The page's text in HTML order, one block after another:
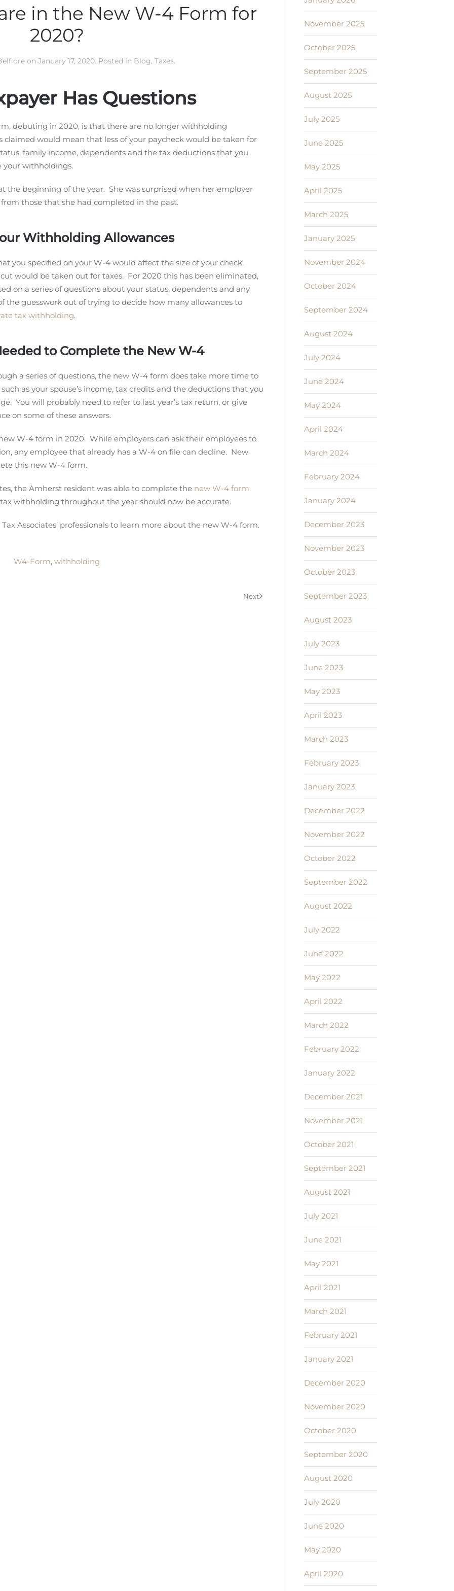
in the New W-4 Form for
2020?
on January 17, 2020. Posted in Blog, Taxes.
Has Questions
debuting in 2020, is that there are no longer withholding
claimed would mean that less of your paycheck would be taken for
family income, dependents and the tax deductions that you
your withholdings.
the beginning of the year. She was surprised when her employer
those that she had completed in the past.
Withholding Allowances
you specified on your W-4 would affect the size of your check.
would be taken out for taxes. For 2020 this has been eliminated,
on a series of questions about your status, dependents and any
the guesswork out of trying to decide how many allowances to
tax withholding.
to Complete the New W-4
a series of questions, the new W-4 form does take more time to
as your spouse’s income, tax credits and the deductions that you
You will probably need to refer to last year’s tax return, or give
on some of these answers.
W-4 form in 2020. While employers can ask their employees to
any employee that already has a W-4 on file can decline. New
this new W-4 form.
the Amherst resident was able to complete the new W-4 form.
withholding throughout the year should now be accurate.
Associates’ professionals to learn more about the new W-4 form.
W4-Form, withholding
Next
November 2025
October 2025
September 2025
August 2025
July 2025
June 2025
May 2025
April 2025
March 2025
January 2025
November 2024
October 2024
September 2024
August 2024
July 2024
June 2024
May 2024
April 2024
March 2024
February 2024
January 2024
December 2023
November 2023
October 2023
September 2023
August 2023
July 2023
June 2023
May 2023
April 2023
March 2023
February 2023
January 2023
December 2022
November 2022
October 2022
September 2022
August 2022
July 2022
June 2022
May 2022
April 2022
March 2022
February 2022
January 2022
December 2021
November 2021
October 2021
September 2021
August 2021
July 2021
June 2021
May 2021
April 2021
March 2021
February 2021
January 2021
December 2020
November 2020
October 2020
September 2020
August 2020
July 2020
June 2020
May 2020
April 2020